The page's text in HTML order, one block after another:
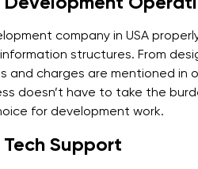
company in USA
structures. From
and charges are mentioned in
doesn’t have to take the
for development work.
Support